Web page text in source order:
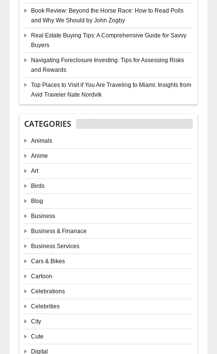
Book Review: Beyond the Horse Race: How to Read Polls
and Why We Should by John Zogby
Real Estate Buying Tips: A Comprehensive Guide for Savvy
Buyers
Navigating Foreclosure Investing: Tips for Assessing Risks
and Rewards
Top Places to Visit if You Are Traveling to Miami: Insights from
Avid Traveler Nate Nordvik
CATEGORIES
Animals
Anime
Art
Birds
Blog
Business
Business & Finanace
Business Services
Cars & Bikes
Cartoon
Celebrations
Celebrities
City
Cute
Digital